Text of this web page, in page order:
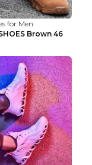
for Men
Brown 46